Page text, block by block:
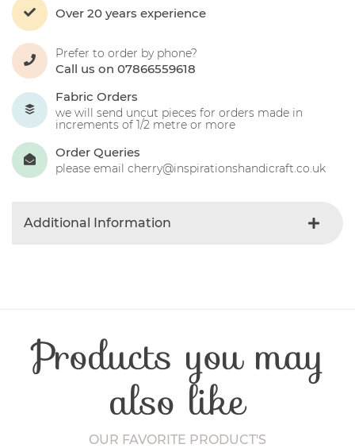
Over 20 years experience
Prefer to order by phone?
Call us on 07866559618
Fabric Orders
we will send uncut pieces for orders made in
increments of 1/2 metre or more
Order Queries
please email cherry@inspirationshandicraft.co.uk
Additional Information
Craft Type
Washing Care
30 Degrees
Fabric Width
Products you may
also like
OUR FAVORITE PRODUCT'S